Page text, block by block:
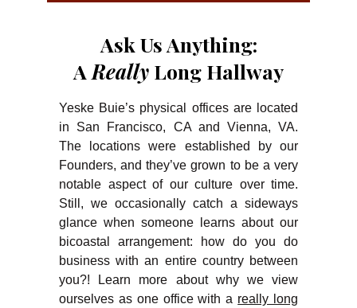
Ask Us Anything:
A Really Long Hallway
Yeske Buie’s physical offices are located
in San Francisco, CA and Vienna, VA.
The locations were established by our
Founders, and they’ve grown to be a very
notable aspect of our culture over time.
Still, we occasionally catch a sideways
glance when someone learns about our
bicoastal arrangement: how do you do
business with an entire country between
you?! Learn more about why we view
ourselves as one office with a really long